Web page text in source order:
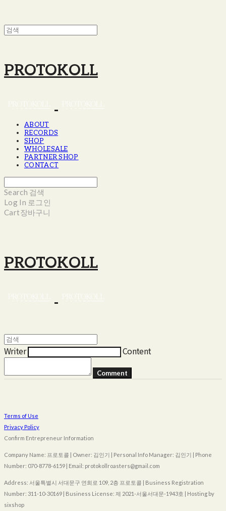
PROTOKOLL
ABOUT
RECORDS
SHOP
WHOLESALE
PARTNER SHOP
CONTACT
Search 검색
Log In 로그인
Cart장바구니
PROTOKOLL
Writer Content
Comment
Terms of Use
Privacy Policy
Confirm Entrepreneur Information
Company Name: 프로토콜 | Owner: 김인기 | Personal Info Manager: 김인기 | Phone
Number: 070-8778-6159 | Email: protokollroasters@gmail.com
Address: 서울특별시 서대문구 연희로 109, 2층 프로토콜 | Business Registration
Number: 311-10-30169 | Business License: 제 2021-서울서대문-1943호 | Hosting by
sixshop